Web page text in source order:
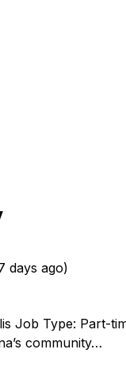
days ago)
Job Type: Part-
community…